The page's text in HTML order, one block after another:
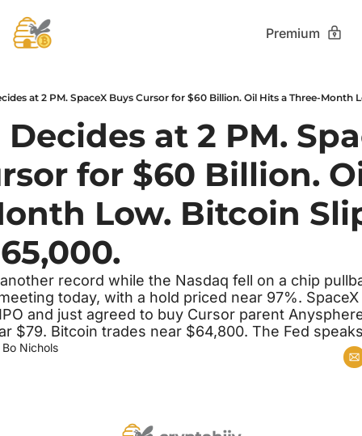
Premium
at 2 PM.
for $60 Billion.
Low. Bitcoin
record while the Nasdaq fell on a chip
today, with a hold priced near 97%.
and just agreed to buy Cursor parent
$79. Bitcoin trades near $64,800. The Fed
Bo Nichols